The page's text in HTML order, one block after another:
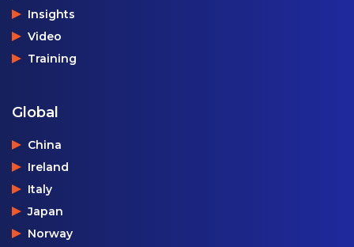
Insights
Video
Training
Global
China
Ireland
Italy
Japan
Norway